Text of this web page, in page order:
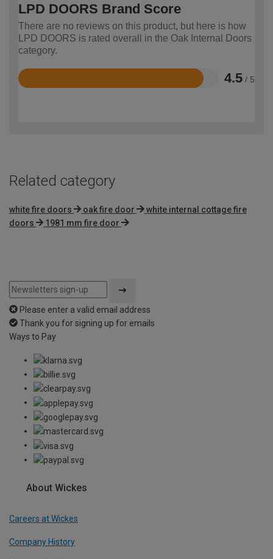
LPD DOORS Brand Score
There are no reviews on this product, but here is how
LPD DOORS is rated overall in the Oak Internal Doors
category.
4.5 / 5
Rated
Related category
white fire doors oak fire door
white internal cottage fire
doors
1981 mm fire door
Please enter a valid email address
Thank you for signing up for emails
Ways to Pay
About Wickes
Careers at Wickes
Company History